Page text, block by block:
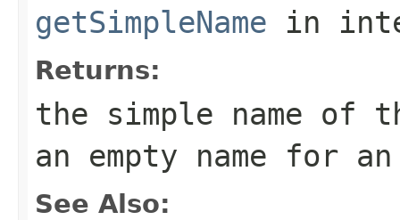
getSimpleName in
Returns:
the simple name
an empty name for
See Also: